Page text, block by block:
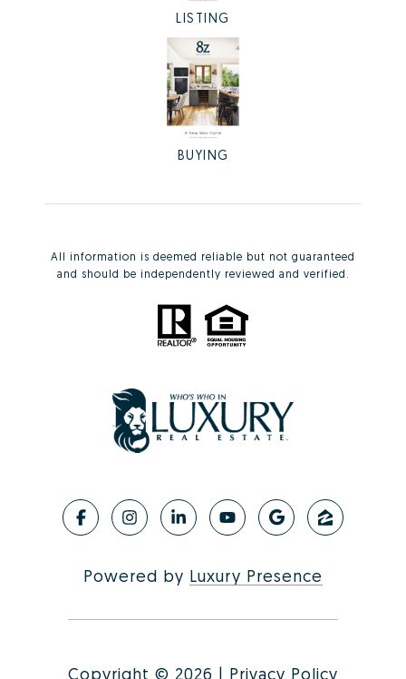
LISTING
BUYING
All information is deemed reliable but not guaranteed
and should be independently reviewed and verified.
Powered by Luxury Presence
Copyright © 2026 | Privacy Policy